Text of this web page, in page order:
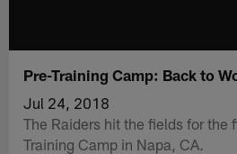
Pre-Training Camp: Back to
Jul 24, 2018
The Raiders hit the fields for the
Training Camp in Napa, CA.